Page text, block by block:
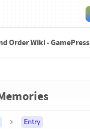
Order Wiki - GamePress
Entry